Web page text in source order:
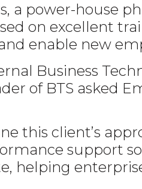
a power-house
on excellent
enable new
Business
of BTS asked
this client’s
support
helping